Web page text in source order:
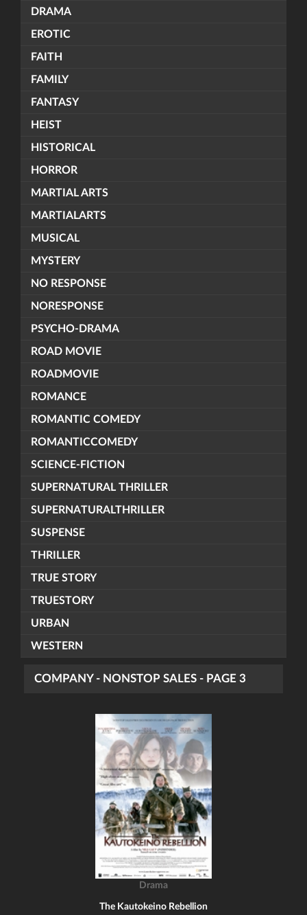
DRAMA
EROTIC
FAITH
FAMILY
FANTASY
HEIST
HISTORICAL
HORROR
MARTIAL ARTS
MARTIALARTS
MUSICAL
MYSTERY
NO RESPONSE
NORESPONSE
PSYCHO-DRAMA
ROAD MOVIE
ROADMOVIE
ROMANCE
ROMANTIC COMEDY
ROMANTICCOMEDY
SCIENCE-FICTION
SUPERNATURAL THRILLER
SUPERNATURALTHRILLER
SUSPENSE
THRILLER
TRUE STORY
TRUESTORY
URBAN
WESTERN
COMPANY - NONSTOP SALES - PAGE 3
Drama
The Kautokeino Rebellion